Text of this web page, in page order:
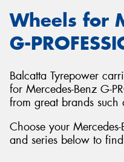
Wheels for
G-
Balcatta Tyrepower
for Mercedes-Benz G-
from great brands such
Choose your
and series below to